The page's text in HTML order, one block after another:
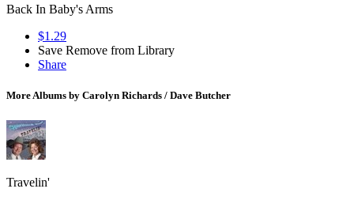
Back In Baby's Arms
$1.29
Save Remove from Library
Share
More Albums by Carolyn Richards / Dave Butcher
Travelin'